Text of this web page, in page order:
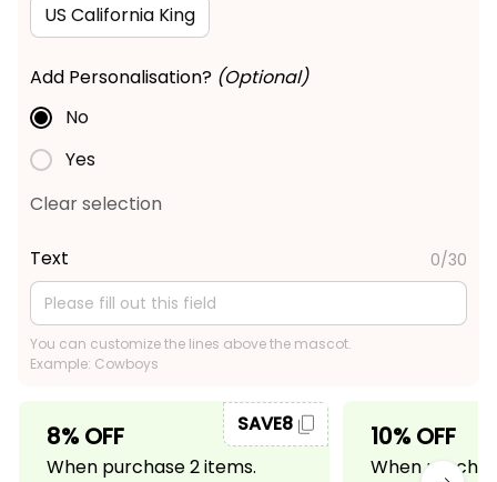
US California King
Add Personalisation? (Optional)
No
Yes
Clear selection
Text 0/30
You can customize the lines above the mascot.
Example: Cowboys
8% OFF
When purchase 2 items.
SAVE8 10% OFF
When